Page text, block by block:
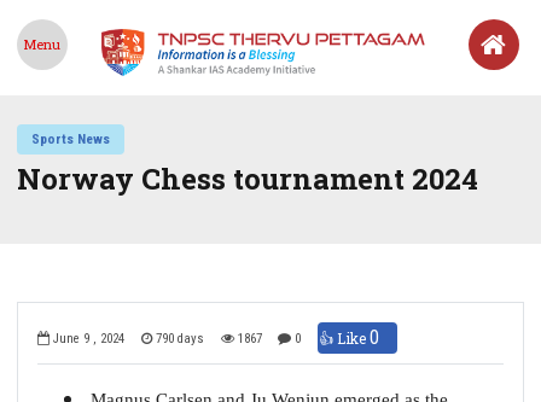
Menu
Sports News
Norway Chess tournament 2024
June 9 , 2024 790 days 1867 0 👍 Like0